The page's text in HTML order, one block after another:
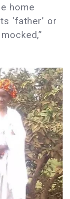
home
‘father’ or